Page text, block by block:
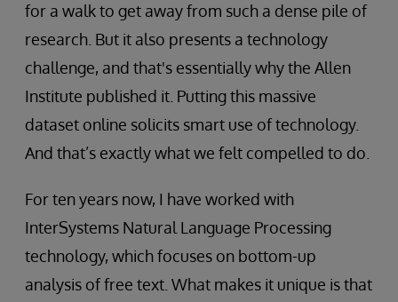
for a walk to get away from such a dense pile of
research. But it also presents a technology
challenge, and that's essentially why the Allen
Institute published it. Putting this massive
dataset online solicits smart use of technology.
And that’s exactly what we felt compelled to do.
For ten years now, I have worked with
InterSystems Natural Language Processing
technology, which focuses on bottom-up
analysis of free text. What makes it unique is that